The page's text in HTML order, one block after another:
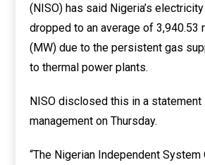
(NISO) has said Nigeria’s
dropped to an average of 3,940.53
(MW) due to the persistent gas
to thermal power plants.
NISO disclosed this in a
management on Thursday.
“The Nigerian Independent System